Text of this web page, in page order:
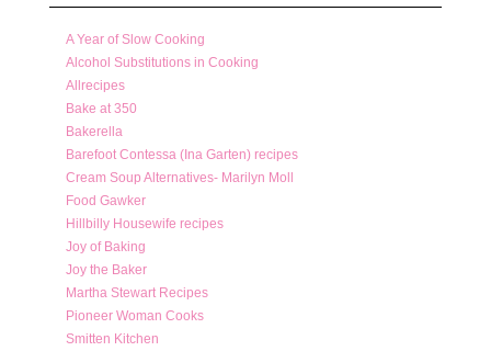
A Year of Slow Cooking
Alcohol Substitutions in Cooking
Allrecipes
Bake at 350
Bakerella
Barefoot Contessa (Ina Garten) recipes
Cream Soup Alternatives- Marilyn Moll
Food Gawker
Hillbilly Housewife recipes
Joy of Baking
Joy the Baker
Martha Stewart Recipes
Pioneer Woman Cooks
Smitten Kitchen